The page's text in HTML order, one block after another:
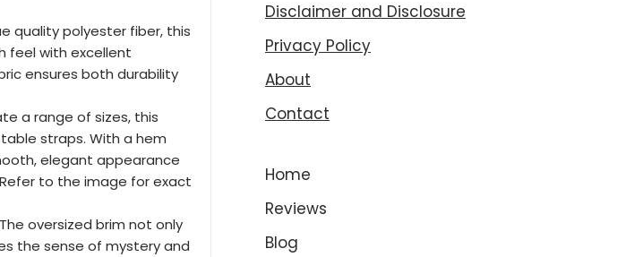
quality polyester fiber, this
feel with excellent
ensures both durability
a range of sizes, this
straps. With a hem
elegant appearance
to the image for exact
oversized brim not only
the sense of mystery and
Disclaimer and Disclosure
Privacy Policy
About
Contact
Home
Reviews
Blog